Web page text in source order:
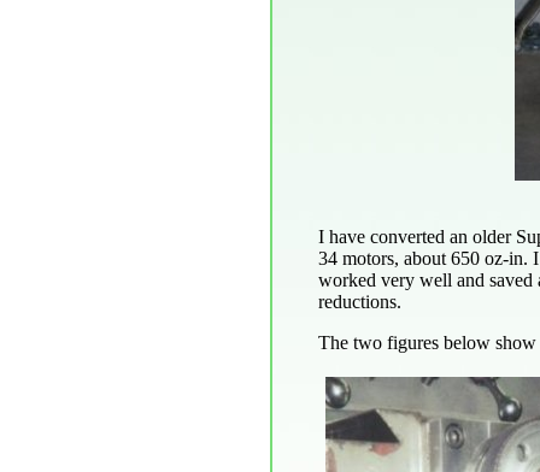
I have converted an older
34 motors, about 650 oz-in.
worked very well and saved
reductions.
The two figures below